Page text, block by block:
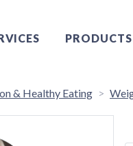
PRODUCTS
& Healthy Eating